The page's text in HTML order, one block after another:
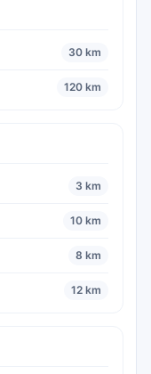
30 km
120 km
3 km
10 km
8 km
12 km